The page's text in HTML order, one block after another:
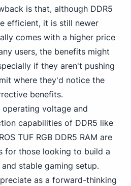
is that, although DDR5
efficient, it is still newer
comes with a higher price
users, the benefits might
if they aren't pushing
where they'd notice the
benefits.
operating voltage and
capabilities of DDR5 like
TUF RGB DDR5 RAM are
for those looking to build a
stable gaming setup.
as a forward-thinking